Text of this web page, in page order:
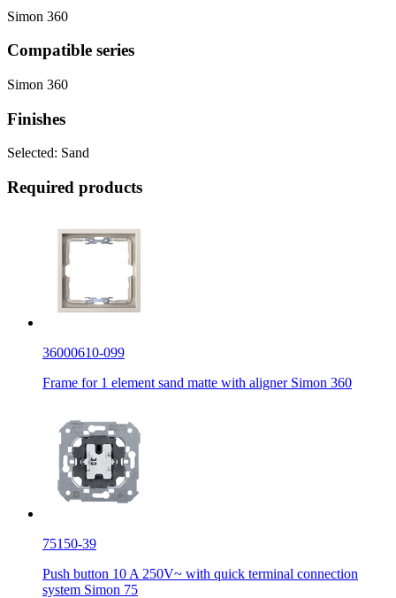
Simon 360
Compatible series
Simon 360
Finishes
Selected: Sand
Required products
36000610-099
Frame for 1 element sand matte with aligner Simon 360
75150-39
Push button 10 A 250V~ with quick terminal connection
system Simon 75